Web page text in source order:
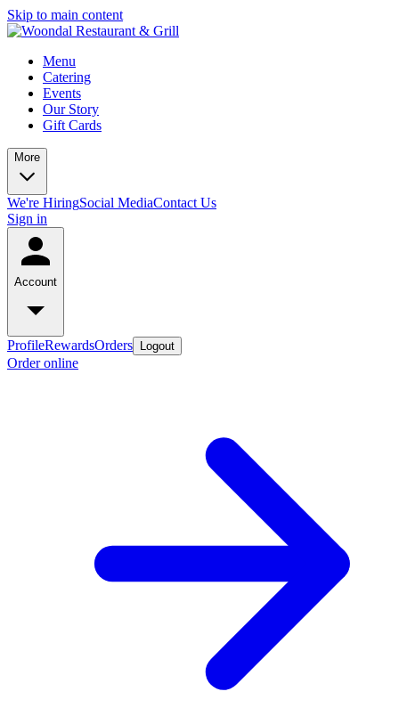
Skip to main content
Menu
Catering
Events
Our Story
Gift Cards
More
We're HiringSocial MediaContact Us
Sign in
Account
ProfileRewardsOrders Logout
Order online